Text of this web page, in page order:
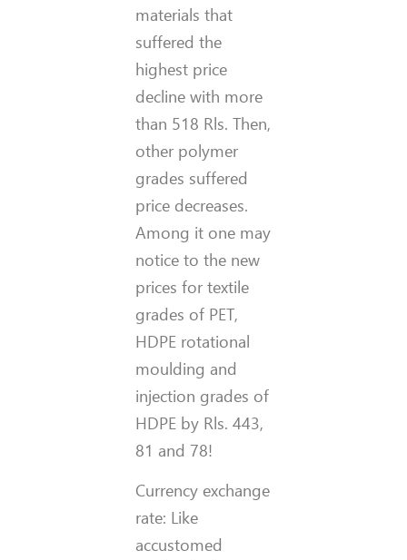
materials that
suffered the
highest price
decline with more
than 518 Rls. Then,
other polymer
grades suffered
price decreases.
Among it one may
notice to the new
prices for textile
grades of PET,
HDPE rotational
moulding and
injection grades of
HDPE by Rls. 443,
81 and 78!
Currency exchange
rate: Like
accustomed